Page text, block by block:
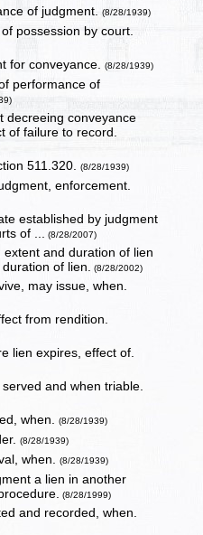
of judgment.(8/28/1939)
possession by court.
for conveyance.(8/28/1939)
performance of
decreeing conveyance
of failure to record.
511.320.(8/28/1939)
enforcement.
established by judgment
of ... (8/28/2007)
and duration of lien
of lien. (8/28/2002)
may issue, when.
from rendition.
lien expires, effect of.
and when triable.
when.(8/28/1939)
(8/28/1939)
when.(8/28/1939)
a lien in another
(8/28/1999)
and recorded, when.